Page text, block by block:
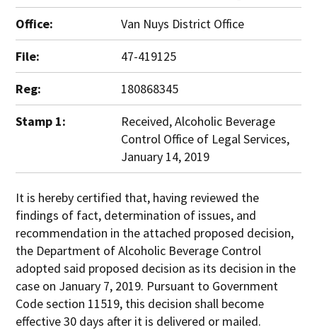
Office:
Van Nuys District Office
File:
47-419125
Reg:
180868345
Stamp 1:
Received, Alcoholic Beverage
Control Office of Legal Services,
January 14, 2019
It is hereby certified that, having reviewed the
findings of fact, determination of issues, and
recommendation in the attached proposed decision,
the Department of Alcoholic Beverage Control
adopted said proposed decision as its decision in the
case on January 7, 2019. Pursuant to Government
Code section 11519, this decision shall become
effective 30 days after it is delivered or mailed.